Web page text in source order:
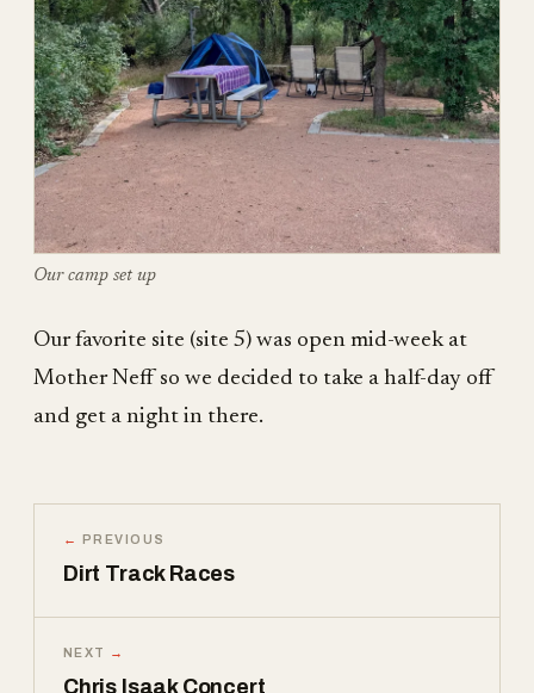
Our camp set up
Our favorite site (site 5) was open mid-week at
Mother Neff so we decided to take a half-day off
and get a night in there.
← PREVIOUS
Dirt Track Races
NEXT →
Chris Isaak Concert